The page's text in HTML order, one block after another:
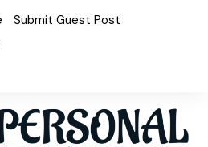
Submit Guest Post